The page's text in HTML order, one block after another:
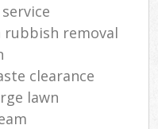
rubbish removal
clearance
lawn